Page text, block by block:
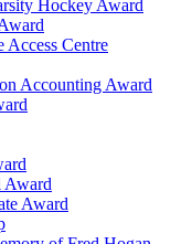
Hockey Award
Access Centre
Accounting Award
Award
Award